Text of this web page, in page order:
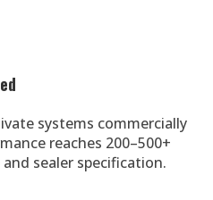
systems commercially
reaches 200–500+
sealer specification.